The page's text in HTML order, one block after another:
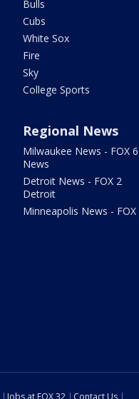
Bulls
Cubs
White Sox
Fire
Sky
College Sports
Regional News
Milwaukee News - FOX 6
News
Detroit News - FOX 2
Detroit
Minneapolis News - FOX